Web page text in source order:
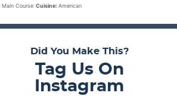
Main Course Cuisine: American
Did You Make This?
Tag Us On
Instagram